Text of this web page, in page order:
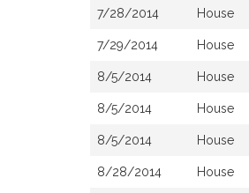
7/28/2014 House
7/29/2014 House
8/5/2014 House
8/5/2014 House
8/5/2014 House
8/28/2014 House